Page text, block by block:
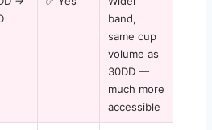
band,
same cup
volume as
30DD —
much more
accessible